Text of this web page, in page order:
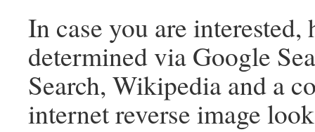
In case you are interested,
determined via Google
Search, Wikipedia and a
internet reverse image